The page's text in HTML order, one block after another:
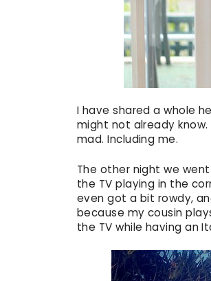
I have shared a whole
might not already
mad. Including me.
The other night we
the TV playing in the
even got a bit rowdy,
because my cousin
the TV while having an